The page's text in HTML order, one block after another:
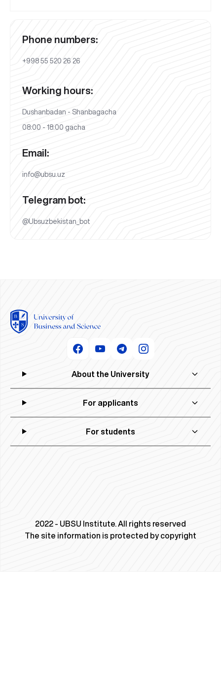
Phone numbers:
+998 55 520 26 26
Working hours:
Dushanbadan - Shanbagacha
08:00 - 18:00 gacha
Email:
info@ubsu.uz
Telegram bot:
@Ubsuzbekistan_bot
About the University
For applicants
For students
2022 - UBSU Institute. All rights reserved
The site information is protected by copyright